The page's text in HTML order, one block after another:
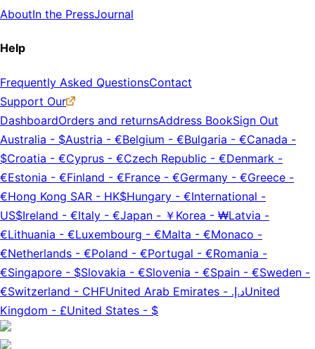
AboutIn the PressJournal
Help
Frequently Asked QuestionsContact
Support Our
DashboardOrders and returnsAddress BookSign Out
Australia - $Austria - €Belgium - €Bulgaria - €Canada -
$Croatia - €Cyprus - €Czech Republic - €Denmark -
€Estonia - €Finland - €France - €Germany - €Greece -
€Hong Kong SAR - HK$Hungary - €International -
US$Ireland - €Italy - €Japan - ￥ Korea - ₩Latvia -
€Lithuania - €Luxembourg - €Malta - €Monaco -
€Netherlands - €Poland - €Portugal - €Romania -
€Singapore - $Slovakia - €Slovenia - €Spain - €Sweden -
€Switzerland - CHFUnited Arab Emirates - د.إ.‏United
Kingdom - £United States - $